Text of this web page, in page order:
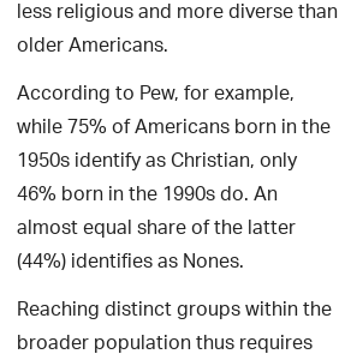
less religious and more diverse than
older Americans.
According to Pew, for example,
while 75% of Americans born in the
1950s identify as Christian, only
46% born in the 1990s do. An
almost equal share of the latter
(44%) identifies as Nones.
Reaching distinct groups within the
broader population thus requires